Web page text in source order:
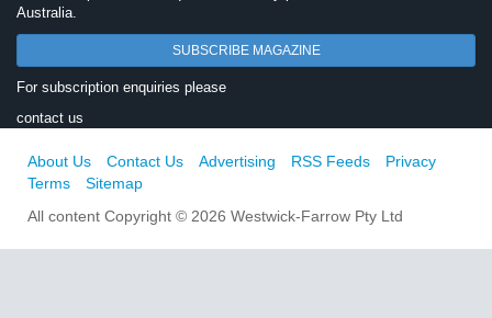
Australia.
SUBSCRIBE MAGAZINE
For subscription enquiries please
contact us
About Us Contact Us Advertising RSS Feeds
Privacy
Terms
Sitemap
All content Copyright © 2026 Westwick-Farrow Pty Ltd